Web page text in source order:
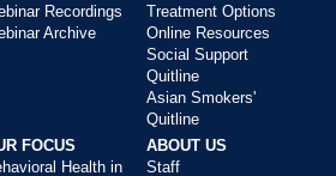
Recordings
Archive
Treatment Options
Online Resources
Social Support
Quitline
Asian Smokers'
Quitline
FOCUS
Health in
ABOUT US
Staff